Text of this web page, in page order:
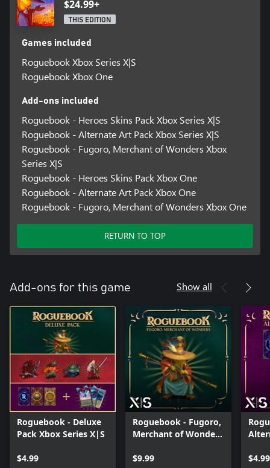
but also spawns tougher enemies.
$24.99+
THIS EDITION
Games included
Roguebook Xbox Series X|S
Roguebook Xbox One
Add-ons included
Roguebook - Heroes Skins Pack Xbox Series X|S
Roguebook - Alternate Art Pack Xbox Series X|S
Roguebook - Fugoro, Merchant of Wonders Xbox
Series X|S
Roguebook - Heroes Skins Pack Xbox One
Roguebook - Alternate Art Pack Xbox One
Roguebook - Fugoro, Merchant of Wonders Xbox One
RETURN TO TOP
Add-ons for this game Show all
Roguebook - Deluxe
Pack Xbox Series X|S
$4.99
Roguebook - Fugoro,
Merchant of Wonders
$9.99
$4.99